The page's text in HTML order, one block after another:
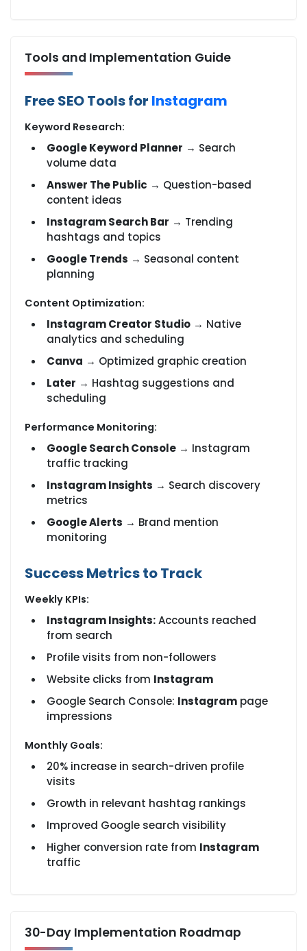
Tools and Implementation Guide
Free SEO Tools for Instagram
Keyword Research:
Google Keyword Planner → Search
volume data
Answer The Public → Question-based
content ideas
Instagram Search Bar → Trending
hashtags and topics
Google Trends → Seasonal content
planning
Content Optimization:
Instagram Creator Studio → Native
analytics and scheduling
Canva → Optimized graphic creation
Later → Hashtag suggestions and
scheduling
Performance Monitoring:
Google Search Console → Instagram
traffic tracking
Instagram Insights → Search discovery
metrics
Google Alerts → Brand mention
monitoring
Success Metrics to Track
Weekly KPIs:
Instagram Insights:Accounts reached
from search
Profile visits from non-followers
Website clicks from Instagram
Google Search Console: Instagram page
impressions
Monthly Goals:
20% increase in search-driven profile
visits
Growth in relevant hashtag rankings
Improved Google search visibility
Higher conversion rate from Instagram
traffic
30-Day Implementation Roadmap